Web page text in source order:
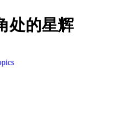
处的星辉